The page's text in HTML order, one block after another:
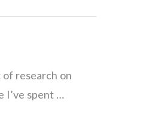
research on
I’ve spent …